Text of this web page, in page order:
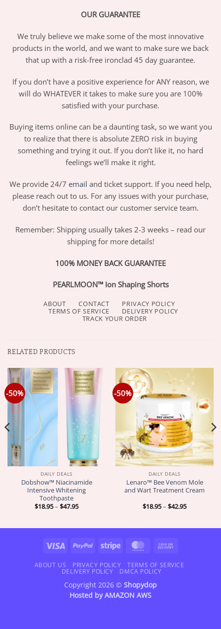
OUR GUARANTEE
We truly believe we make some of the most innovative
products in the world, and we want to make sure we back
that up with a risk-free ironclad 45 day guarantee.
If you don’t have a positive experience for ANY reason, we
will do WHATEVER it takes to make sure you are 100%
satisfied with your purchase.
Buying items online can be a daunting task, so we want you
to realize that there is absolute ZERO risk in buying
something and trying it out. If you don’t like it, no hard
feelings we’ll make it right.
We provide 24/7 email and ticket support. If you need help,
please reach out to us. For any issues with your purchase,
don’t hesitate to contact our customer service team.
Remember: Shipping usually takes 2-3 weeks – read our
shipping for more details!
100% MONEY BACK GUARANTEE
PEARLMOON™ Ion Shaping Shorts
ABOUT CONTACT
PRIVACY POLICY
TERMS OF SERVICE
DELIVERY POLICY
TRACK YOUR ORDER
RELATED PRODUCTS
-50%
DAILY DEALS
Dobshow™ Niacinamide
Intensive Whitening
Toothpaste
$18.95– $47.95Price
$47.95
-50%
DAILY DEALS
Lenaro™ Bee Venom Mole
and Wart Treatment Cream
$18.95– $42.95Price
$42.95
Visa PayPal Stripe MasterCard
Delivery
ABOUT US PRIVACY POLICY
TERMS OF SERVICE
DELIVERY POLICY
DMCA POLICY
Copyright 2026 © Shopydop
Hosted byAMAZON AWS